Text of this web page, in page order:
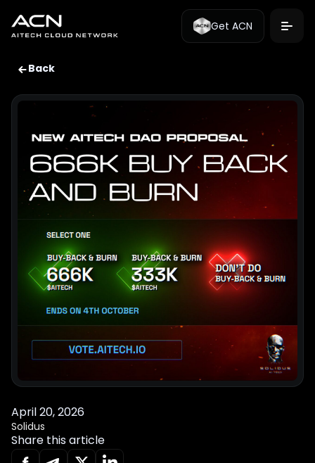
Get ACN
Back
April 20, 2026
Solidus
Share this article